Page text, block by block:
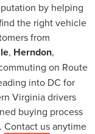
by helping
the right vehicle
from
, Herndon,
on Route
into DC for
Virginia drivers
buying process
Contact usanytime